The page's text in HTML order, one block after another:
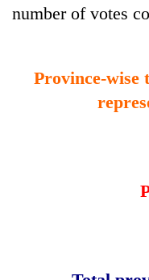
number of votes
Province-